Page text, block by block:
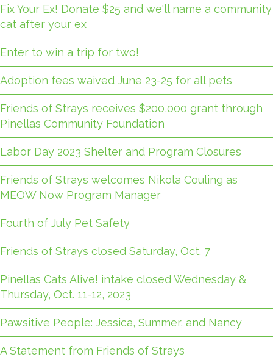
Fix Your Ex! Donate $25 and we'll name a community
cat after your ex
Enter to win a trip for two!
Adoption fees waived June 23-25 for all pets
Friends of Strays receives $200,000 grant through
Pinellas Community Foundation
Labor Day 2023 Shelter and Program Closures
Friends of Strays welcomes Nikola Couling as
MEOW Now Program Manager
Fourth of July Pet Safety
Friends of Strays closed Saturday, Oct. 7
Pinellas Cats Alive! intake closed Wednesday &
Thursday, Oct. 11-12, 2023
Pawsitive People: Jessica, Summer, and Nancy
A Statement from Friends of Strays